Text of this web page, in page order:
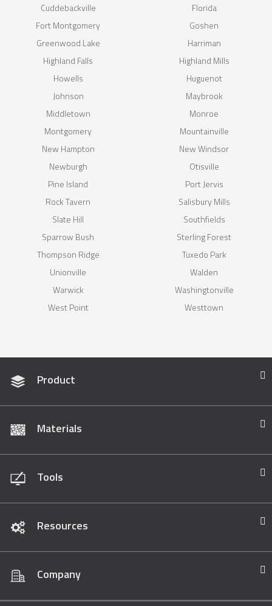
Cuddebackville
Florida
Fort Montgomery
Goshen
Greenwood Lake
Harriman
Highland Falls
Highland Mills
Howells
Huguenot
Johnson
Maybrook
Middletown
Monroe
Montgomery
Mountainville
New Hampton
New Windsor
Newburgh
Otisville
Pine Island
Port Jervis
Rock Tavern
Salisbury Mills
Slate Hill
Southfields
Sparrow Bush
Sterling Forest
Thompson Ridge
Tuxedo Park
Unionville
Walden
Warwick
Washingtonville
West Point
Westtown
Product
Materials
Tools
Resources
Company